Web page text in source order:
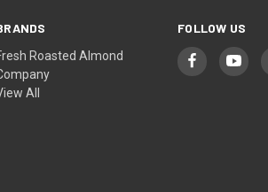
Roasted Almond
All
FOLLOW US